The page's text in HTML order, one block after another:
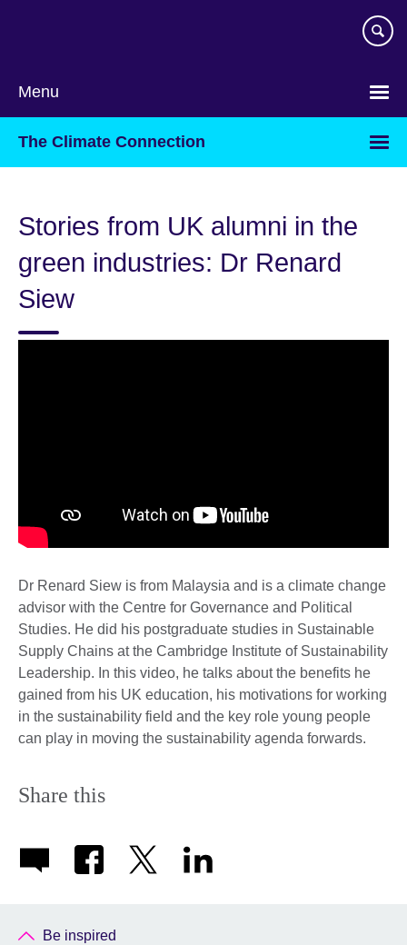
Menu
The Climate Connection
Stories from UK alumni in the
green industries: Dr Renard
Siew
Dr Renard Siew is from Malaysia and is a climate change
advisor with the Centre for Governance and Political
Studies. He did his postgraduate studies in Sustainable
Supply Chains at the Cambridge Institute of Sustainability
Leadership. In this video, he talks about the benefits he
gained from his UK education, his motivations for working
in the sustainability field and the key role young people
can play in moving the sustainability agenda forwards.
Share this
Be inspired